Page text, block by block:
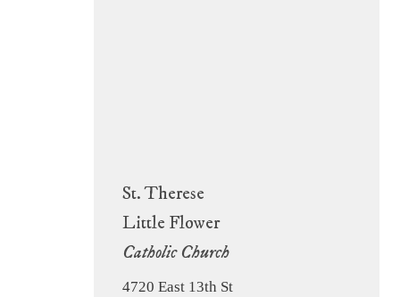
St. Therese
Little Flower
Catholic Church
4720 East 13th St